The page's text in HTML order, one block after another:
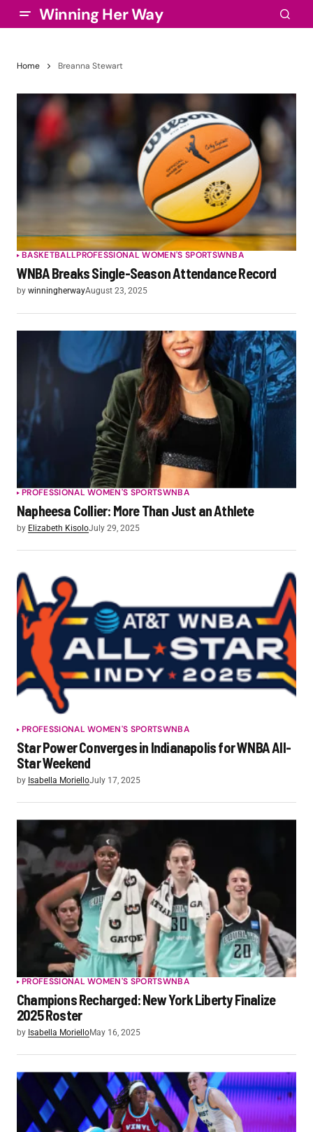
Winning Her Way
Home Breanna Stewart
BASKETBALLPROFESSIONAL WOMEN'S SPORTSWNBA
WNBA Breaks Single-Season Attendance Record
by winningherwayAugust 23, 2025
PROFESSIONAL WOMEN'S SPORTSWNBA
Napheesa Collier: More Than Just an Athlete
by Elizabeth KisoloJuly 29, 2025
PROFESSIONAL WOMEN'S SPORTSWNBA
Star Power Converges in Indianapolis for WNBA All-
Star Weekend
by Isabella MorielloJuly 17, 2025
PROFESSIONAL WOMEN'S SPORTSWNBA
Champions Recharged: New York Liberty Finalize
2025 Roster
by Isabella MorielloMay 16, 2025